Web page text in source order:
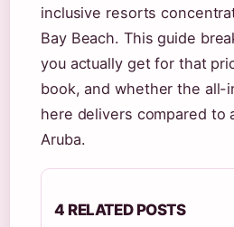
inclusive resorts
Bay Beach. This guide
you actually get for that
book, and whether the all-
here delivers compared to
Aruba.
4 RELATED POSTS